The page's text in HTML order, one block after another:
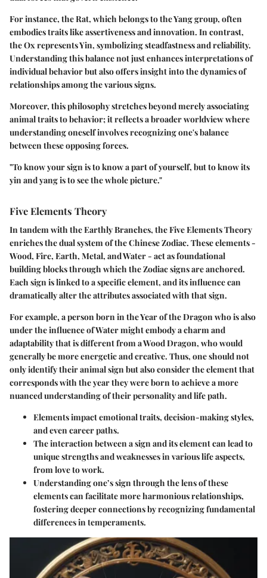
For instance, the Rat, which belongs to the Yang group, often
embodies traits like assertiveness and innovation. In contrast,
the Ox represents Yin, symbolizing steadfastness and reliability.
Understanding this balance not just enhances interpretations of
individual behavior but also offers insight into the dynamics of
relationships among the various signs.
Moreover, this philosophy stretches beyond merely associating
animal traits to behavior; it reflects a broader worldview where
understanding oneself involves recognizing one's balance
between these opposing forces.
"To know your sign is to know a part of yourself, but to know its
yin and yang is to see the whole picture."
Five Elements Theory
In tandem with the Earthly Branches, theFive Elements Theory
enriches the dual system of the Chinese Zodiac. These elements -
Wood, Fire, Earth, Metal, and Water - act as foundational
building blocks through which the Zodiac signs are anchored.
Each sign is linked to a specific element, and its influence can
dramatically alter the attributes associated with that sign.
For example, a person born in the Year of the Dragon who is also
under the influence of Water might embody a charm and
adaptability that is different from a Wood Dragon, who would
generally be more energetic and creative. Thus, one should not
only identify their animal sign but also consider the element that
corresponds with the year they were born to achieve a more
nuanced understanding of their personality and life path.
Elementsimpact emotional traits, decision-making styles,
and even career paths.
The interaction between a sign and its element can lead to
unique strengths and weaknesses in various life aspects,
from love to work.
Understanding one’s sign through the lens of these
elements can facilitate more harmonious relationships,
fostering deeper connections by recognizing fundamental
differences in temperaments.